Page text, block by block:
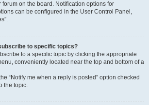
forum on the board. Notification options for
can be configured in the User Control Panel,
to specific topics?
to a specific topic by clicking the appropriate
conveniently located near the top and bottom of a
“Notify me when a reply is posted” option checked
the topic.